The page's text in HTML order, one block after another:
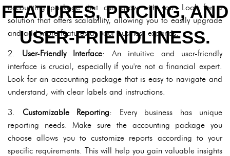
FEATURES, PRICING, AND
USER-FRIENDLINESS.
accounting package that can grow with you. Look for a
solution that offers scalability, allowing you to easily upgrade
and add more features as your business expands.
2. User-Friendly Interface: An intuitive and user-friendly
interface is crucial, especially if you're not a financial expert.
Look for an accounting package that is easy to navigate and
understand, with clear labels and instructions.
3. Customizable Reporting: Every business has unique
reporting needs. Make sure the accounting package you
choose allows you to customize reports according to your
specific requirements. This will help you gain valuable insights